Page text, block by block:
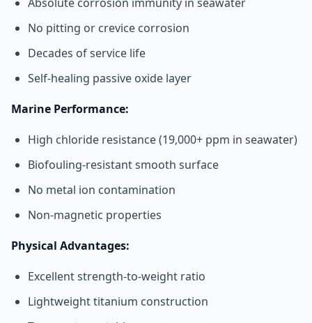
No pitting or crevice corrosion
Decades of service life
Self-healing passive oxide layer
Marine Performance:
High chloride resistance (19,000+ ppm in seawater)
Biofouling-resistant smooth surface
No metal ion contamination
Non-magnetic properties
Physical Advantages:
Excellent strength-to-weight ratio
Lightweight titanium construction